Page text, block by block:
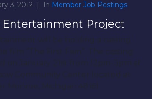
3, 2012 In Member Job Postings
Entertainment Project
will be holding a casting
film “The First Fam”. The casting
on January 21st from 12pm-3pm at
Community Center located at
Monroe, Michigan 48161.